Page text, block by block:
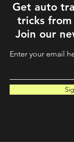
Get auto
tricks
Join our
Enter your email